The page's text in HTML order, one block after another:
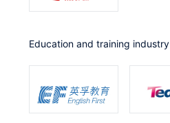
Education and training industry